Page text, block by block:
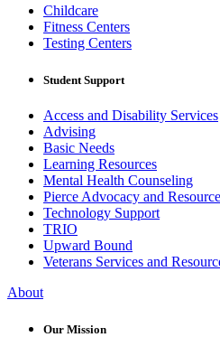
Childcare
Fitness Centers
Testing Centers
Student Support
Access and Disability Services
Advising
Basic Needs
Learning Resources
Mental Health Counseling
Pierce Advocacy and
Technology Support
TRIO
Upward Bound
Veterans Services and
About
Our Mission